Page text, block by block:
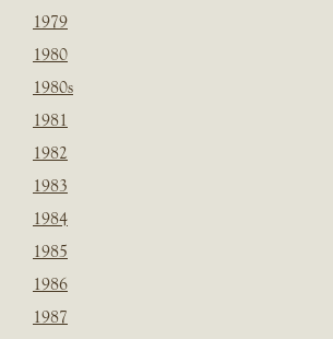
1979
1980
1980s
1981
1982
1983
1984
1985
1986
1987